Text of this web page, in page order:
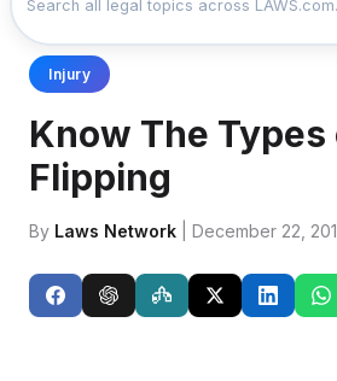
Injury
Know The Types
Flipping
By Laws Network | December 22,